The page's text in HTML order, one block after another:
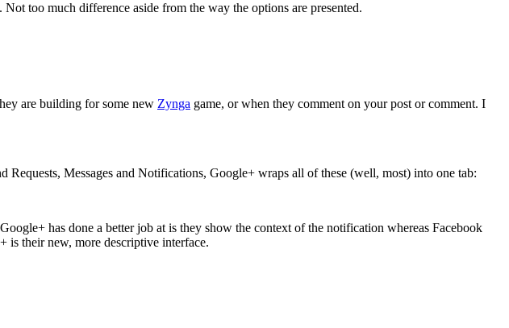
. Not too much difference aside from the way the options are presented.
are building for some new Zynga game, or when they comment on your post or comment. I
Messages and Notifications, Google+ wraps all of these (well, most) into one tab:
has done a better job at is they show the context of the notification whereas Facebook
is their new, more descriptive interface.